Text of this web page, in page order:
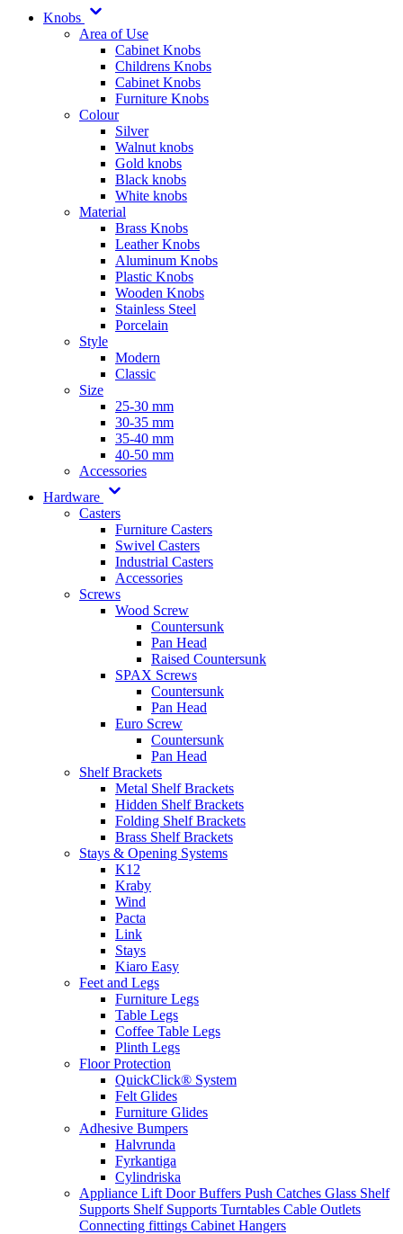
Knobs
Area of Use
Cabinet Knobs
Childrens Knobs
Cabinet Knobs
Furniture Knobs
Colour
Silver
Walnut knobs
Gold knobs
Black knobs
White knobs
Material
Brass Knobs
Leather Knobs
Aluminum Knobs
Plastic Knobs
Wooden Knobs
Stainless Steel
Porcelain
Style
Modern
Classic
Size
25-30 mm
30-35 mm
35-40 mm
40-50 mm
Accessories
Hardware
Casters
Furniture Casters
Swivel Casters
Industrial Casters
Accessories
Screws
Wood Screw
Countersunk
Pan Head
Raised Countersunk
SPAX Screws
Countersunk
Pan Head
Euro Screw
Countersunk
Pan Head
Shelf Brackets
Metal Shelf Brackets
Hidden Shelf Brackets
Folding Shelf Brackets
Brass Shelf Brackets
Stays & Opening Systems
K12
Kraby
Wind
Pacta
Link
Stays
Kiaro Easy
Feet and Legs
Furniture Legs
Table Legs
Coffee Table Legs
Plinth Legs
Floor Protection
QuickClick® System
Felt Glides
Furniture Glides
Adhesive Bumpers
Halvrunda
Fyrkantiga
Cylindriska
Appliance Lift Door Buffers Push Catches Glass Shelf
Supports Shelf Supports Turntables Cable Outlets
Connecting fittings Cabinet Hangers